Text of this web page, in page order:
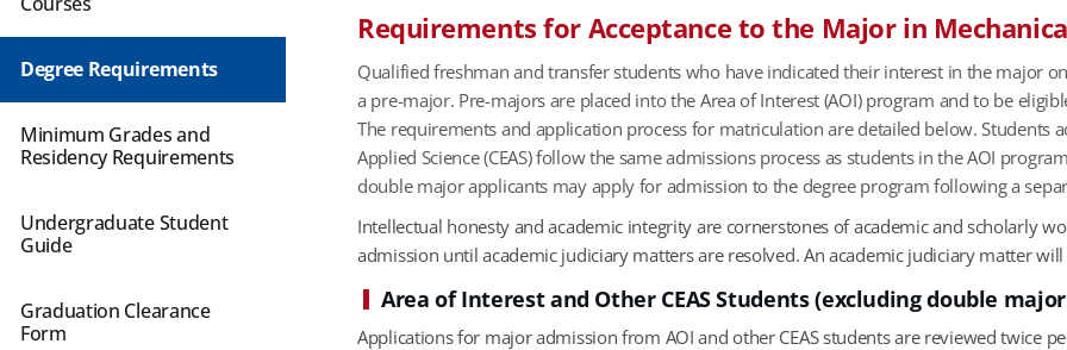
Degree Requirements
Minimum Grades and
Residency Requirements
Undergraduate Student
Guide
Graduation Clearance
Form
Requirements for Acceptance to the Major in
Qualified freshman and transfer students who have indicated their interest in the major
a pre-major. Pre-majors are placed into the Area of Interest (AOI) program and to be
The requirements and application process for matriculation are detailed below.
Applied Science (CEAS) follow the same admissions process as students in the AOI
double major applicants may apply for admission to the degree program following a
Intellectual honesty and academic integrity are cornerstones of academic and scholarly
admission until academic judiciary matters are resolved. An academic judiciary matter
Area of Interest and Other CEAS Students (excluding double
Applications for major admission from AOI and other CEAS students are reviewed twice